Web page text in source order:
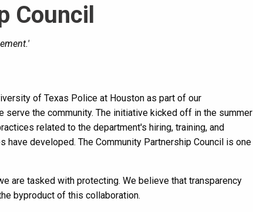
Council
of Texas Police at Houston as part of our
the community. The initiative kicked off in the summer
related to the department's hiring, training, and
developed. The Community Partnership Council is one
are tasked with protecting. We believe that transparency
byproduct of this collaboration.